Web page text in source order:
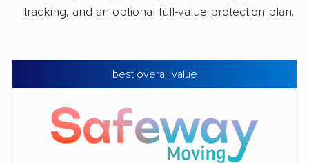
tracking, and an optional full-value protection plan.
best overall value